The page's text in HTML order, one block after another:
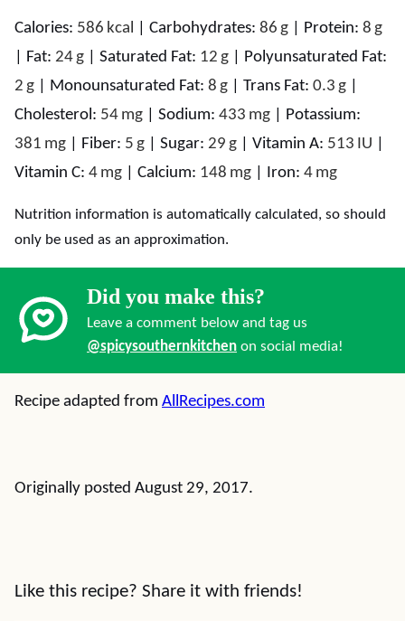
Calories: 586 kcal Carbohydrates: 86 g Protein: 8 g
Fat: 24g Saturated Fat: 12 g
Polyunsaturated Fat:
2 g Monounsaturated Fat: 8 g Trans Fat: 0.3 g
Cholesterol: 54 mg Sodium: 433 mg
Potassium:
381 mg Fiber: 5 g Sugar: 29 g Vitamin A: 513 IU
Vitamin C: 4 mg Calcium: 148 mg Iron: 4 mg
Nutrition information is automatically calculated, so should
only be used as an approximation.
Did you make this?
Leave a comment below and tag us
@spicysouthernkitchen on social media!
Recipe adapted from AllRecipes.com
Originally posted August 29, 2017.
Like this recipe? Share it with friends!